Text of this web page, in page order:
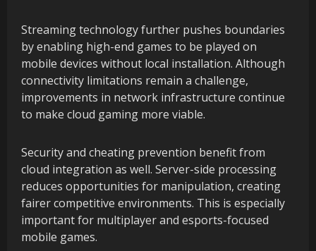
Streaming technology further pushes boundaries
by enabling high-end games to be played on
mobile devices without local installation. Although
connectivity limitations remain a challenge,
improvements in network infrastructure continue
to make cloud gaming more viable.
Security and cheating prevention benefit from
cloud integration as well. Server-side processing
reduces opportunities for manipulation, creating
fairer competitive environments. This is especially
important for multiplayer and esports-focused
mobile games.